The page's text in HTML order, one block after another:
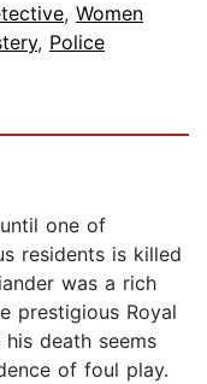
, Women
, Police
one of
residents is killed
was a rich
prestigious Royal
death seems
of foul play.